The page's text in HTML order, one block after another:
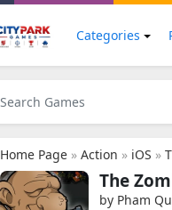
Categories
Home Page » Action » iOS »
The
by Pham